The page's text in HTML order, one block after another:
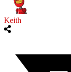
Keith